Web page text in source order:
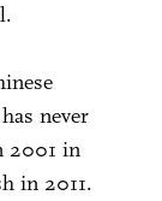
never
2001 in
in 2011.